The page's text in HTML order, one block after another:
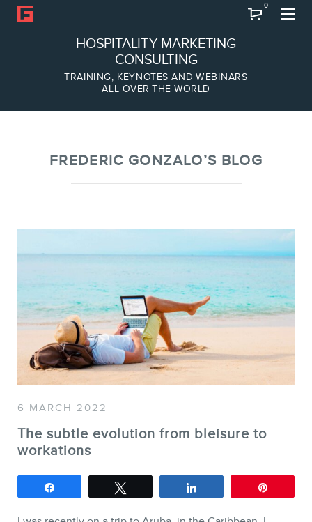
HOSPITALITY MARKETING
CONSULTING
TRAINING, KEYNOTES AND WEBINARS
ALL OVER THE WORLD
0
Team
SERVICES
Training
Web (SEO) and AI (GEO)
FREDERIC GONZALO’S BLOG
6 MARCH 2022
The subtle evolution from bleisure to
workations